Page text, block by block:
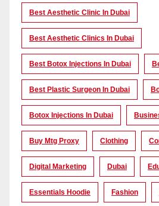
Best Aesthetic Clinic In Dubai
Best Aesthetic Clinics In Dubai
Best Botox Injections In Dubai
Best Plastic Surgeon In Dubai
Botox Injections In Dubai
Buy Mtg Proxy Clothing
Digital Marketing Dubai
Essentials Hoodie Fashion